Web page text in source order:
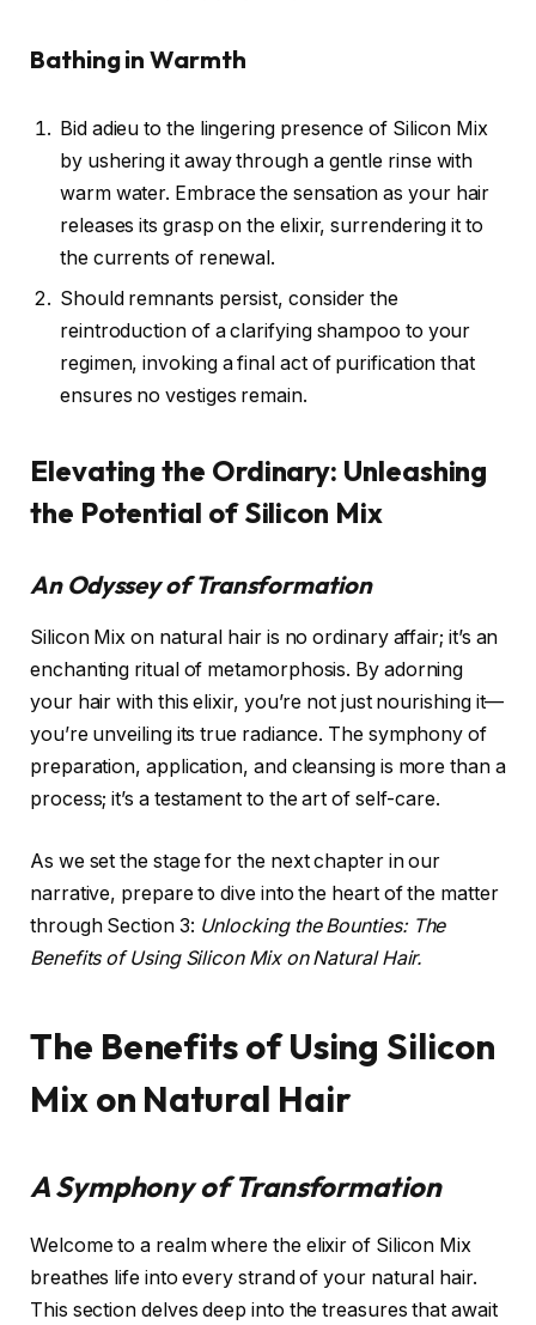
Bathing in Warmth
Bid adieu to the lingering presence of Silicon Mix
by ushering it away through a gentle rinse with
warm water. Embrace the sensation as your hair
releases its grasp on the elixir, surrendering it to
the currents of renewal.
Should remnants persist, consider the
reintroduction of a clarifying shampoo to your
regimen, invoking a final act of purification that
ensures no vestiges remain.
Elevating the Ordinary: Unleashing
the Potential of Silicon Mix
An Odyssey of Transformation
Silicon Mix on natural hair is no ordinary affair; it’s an
enchanting ritual of metamorphosis. By adorning
your hair with this elixir, you’re not just nourishing it—
you’re unveiling its true radiance. The symphony of
preparation, application, and cleansing is more than a
process; it’s a testament to the art of self-care.
As we set the stage for the next chapter in our
narrative, prepare to dive into the heart of the matter
through Section 3: Unlocking the Bounties: The
Benefits of Using Silicon Mix on Natural Hair.
The Benefits of Using Silicon
Mix on Natural Hair
A Symphony of Transformation
Welcome to a realm where the elixir of Silicon Mix
breathes life into every strand of your natural hair.
This section delves deep into the treasures that await